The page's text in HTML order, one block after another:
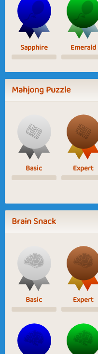
Sapphire Emerald
Mahjong Puzzle
Basic Expert
Brain Snack
Basic Expert